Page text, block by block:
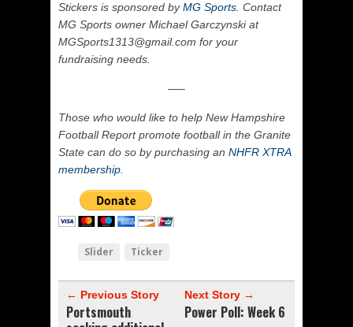
Stickers is sponsored byMG Sports . Contact
MG Sports owner Michael Garczynski at
MGSports1313@gmail.com for your
fundraising needs.
—–
Those who would like to help New Hampshire
Football Report promote football in the Granite
State can do so by purchasing an NHFR XTRA
membership.
Slider Ticker
← Previous Story
Portsmouth
Next Story →
Power Poll: Week 6